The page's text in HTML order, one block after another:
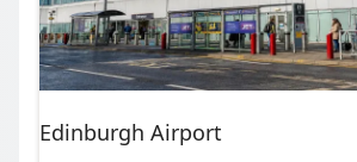
Edinburgh Airport